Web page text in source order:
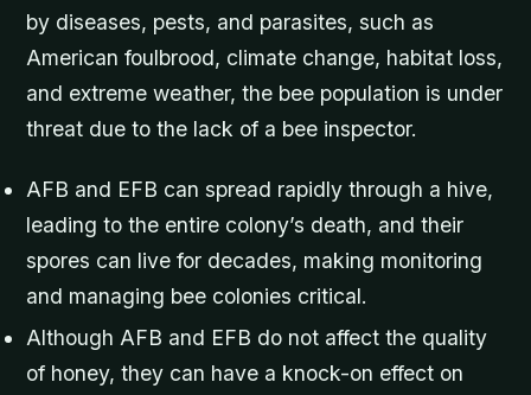
by diseases, pests, and parasites, such as
American foulbrood, climate change, habitat loss,
and extreme weather, the bee population is under
threat due to the lack of a bee inspector.
AFB and EFB can spread rapidly through a hive,
leading to the entire colony’s death, and their
spores can live for decades, making monitoring
and managing bee colonies critical.
Although AFB and EFB do not affect the quality
of honey, they can have a knock-on effect on